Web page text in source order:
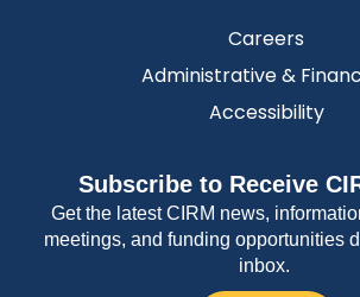
Careers
Administrative &
Accessibility
Subscribe to Receive
Get the latest CIRM news,
meetings, and funding opportunities
inbox.